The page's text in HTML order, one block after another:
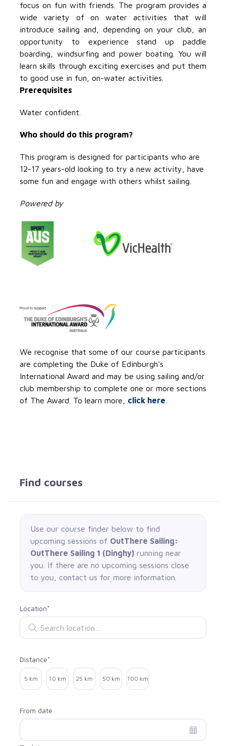
focus on fun with friends. The program provides a
wide variety of on water activities that will
introduce sailing and, depending on your club, an
opportunity to experience stand up paddle
boarding, windsurfing and power boating. You will
learn skills through exciting exercises and put them
to good use in fun, on-water activities.
Prerequisites
Water confident.
Who should do this program?
This program is designed for participants who are
12-17 years-old looking to try a new activity, have
some fun and engage with others whilst sailing.
Powered by
We recognise that some of our course participants
are completing the Duke of Edinburgh's
International Award and may be using sailing and/or
club membership to complete one or more sections
of The Award. To learn more, click here
Find courses
Use our course finder below to find
upcoming sessions of OutThere Sailing:
OutThere Sailing 1 (Dinghy) running near
you. If there are no upcoming sessions close
to you, contact us for more information.
Location*
Search location
Distance*
Select distance
5 km 10 km 25 km 50 km 100 km
From date